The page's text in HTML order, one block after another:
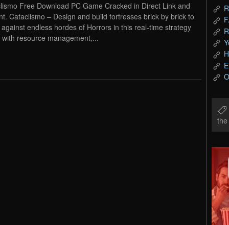
Free Download PC Game Cracked in Direct Link and
Cataclismo – Design and build fortresses brick by brick to
endless hordes of Horrors in this real-time strategy
resource management,...
the